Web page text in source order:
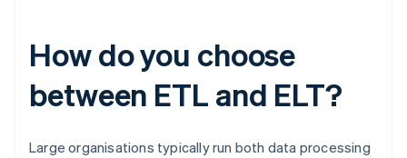
How do you choose
between ETL and ELT?
Large organisations typically run both data processing